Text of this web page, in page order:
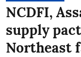
NCDFI,
supply
Northeast